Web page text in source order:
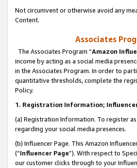
Not circumvent or otherwise avoid any
Content.
Associates
The Associates Program “Amazon
income by acting as a social media
in the Associates Program. In order to
quantitative thresholds, complete the
Policy.
1. Registration Information;
(a) Registration Information. To register
regarding your social media presences.
(b) Influencer Page. This Amazon
(“Influencer Page”). With respect to
our customer clicks through to your